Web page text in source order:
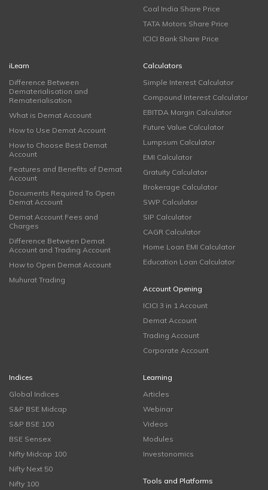
Coal India Share Price
TATA Motors Share Price
ICICI Bank Share Price
iLearn
Difference Between
Dematerialisation and
Rematerialisation
What is Demat Account
How to Use Demat Account
How to Choose Best Demat
Account
Features and Benefits of Demat
Account
Documents Required To Open
Demat Account
Demat Account Fees and
Charges
Difference Between Demat
Account and Trading Account
How to Open Demat Account
Muhurat Trading
Calculators
Simple Interest Calculator
Compound Interest Calculator
EBITDA Margin Calculator
Future Value Calculator
Lumpsum Calculator
EMI Calculator
Gratuity Calculator
Brokerage Calculator
SWP Calculator
SIP Calculator
CAGR Calculator
Home Loan EMI Calculator
Education Loan Calculator
Account Opening
ICICI 3 in 1 Account
Demat Account
Trading Account
Corporate Account
Indices
Global Indices
S&P BSE Midcap
S&P BSE 100
BSE Sensex
Nifty Midcap 100
Nifty Next 50
Nifty 100
Learning
Articles
Webinar
Videos
Modules
Investonomics
Tools and Platforms